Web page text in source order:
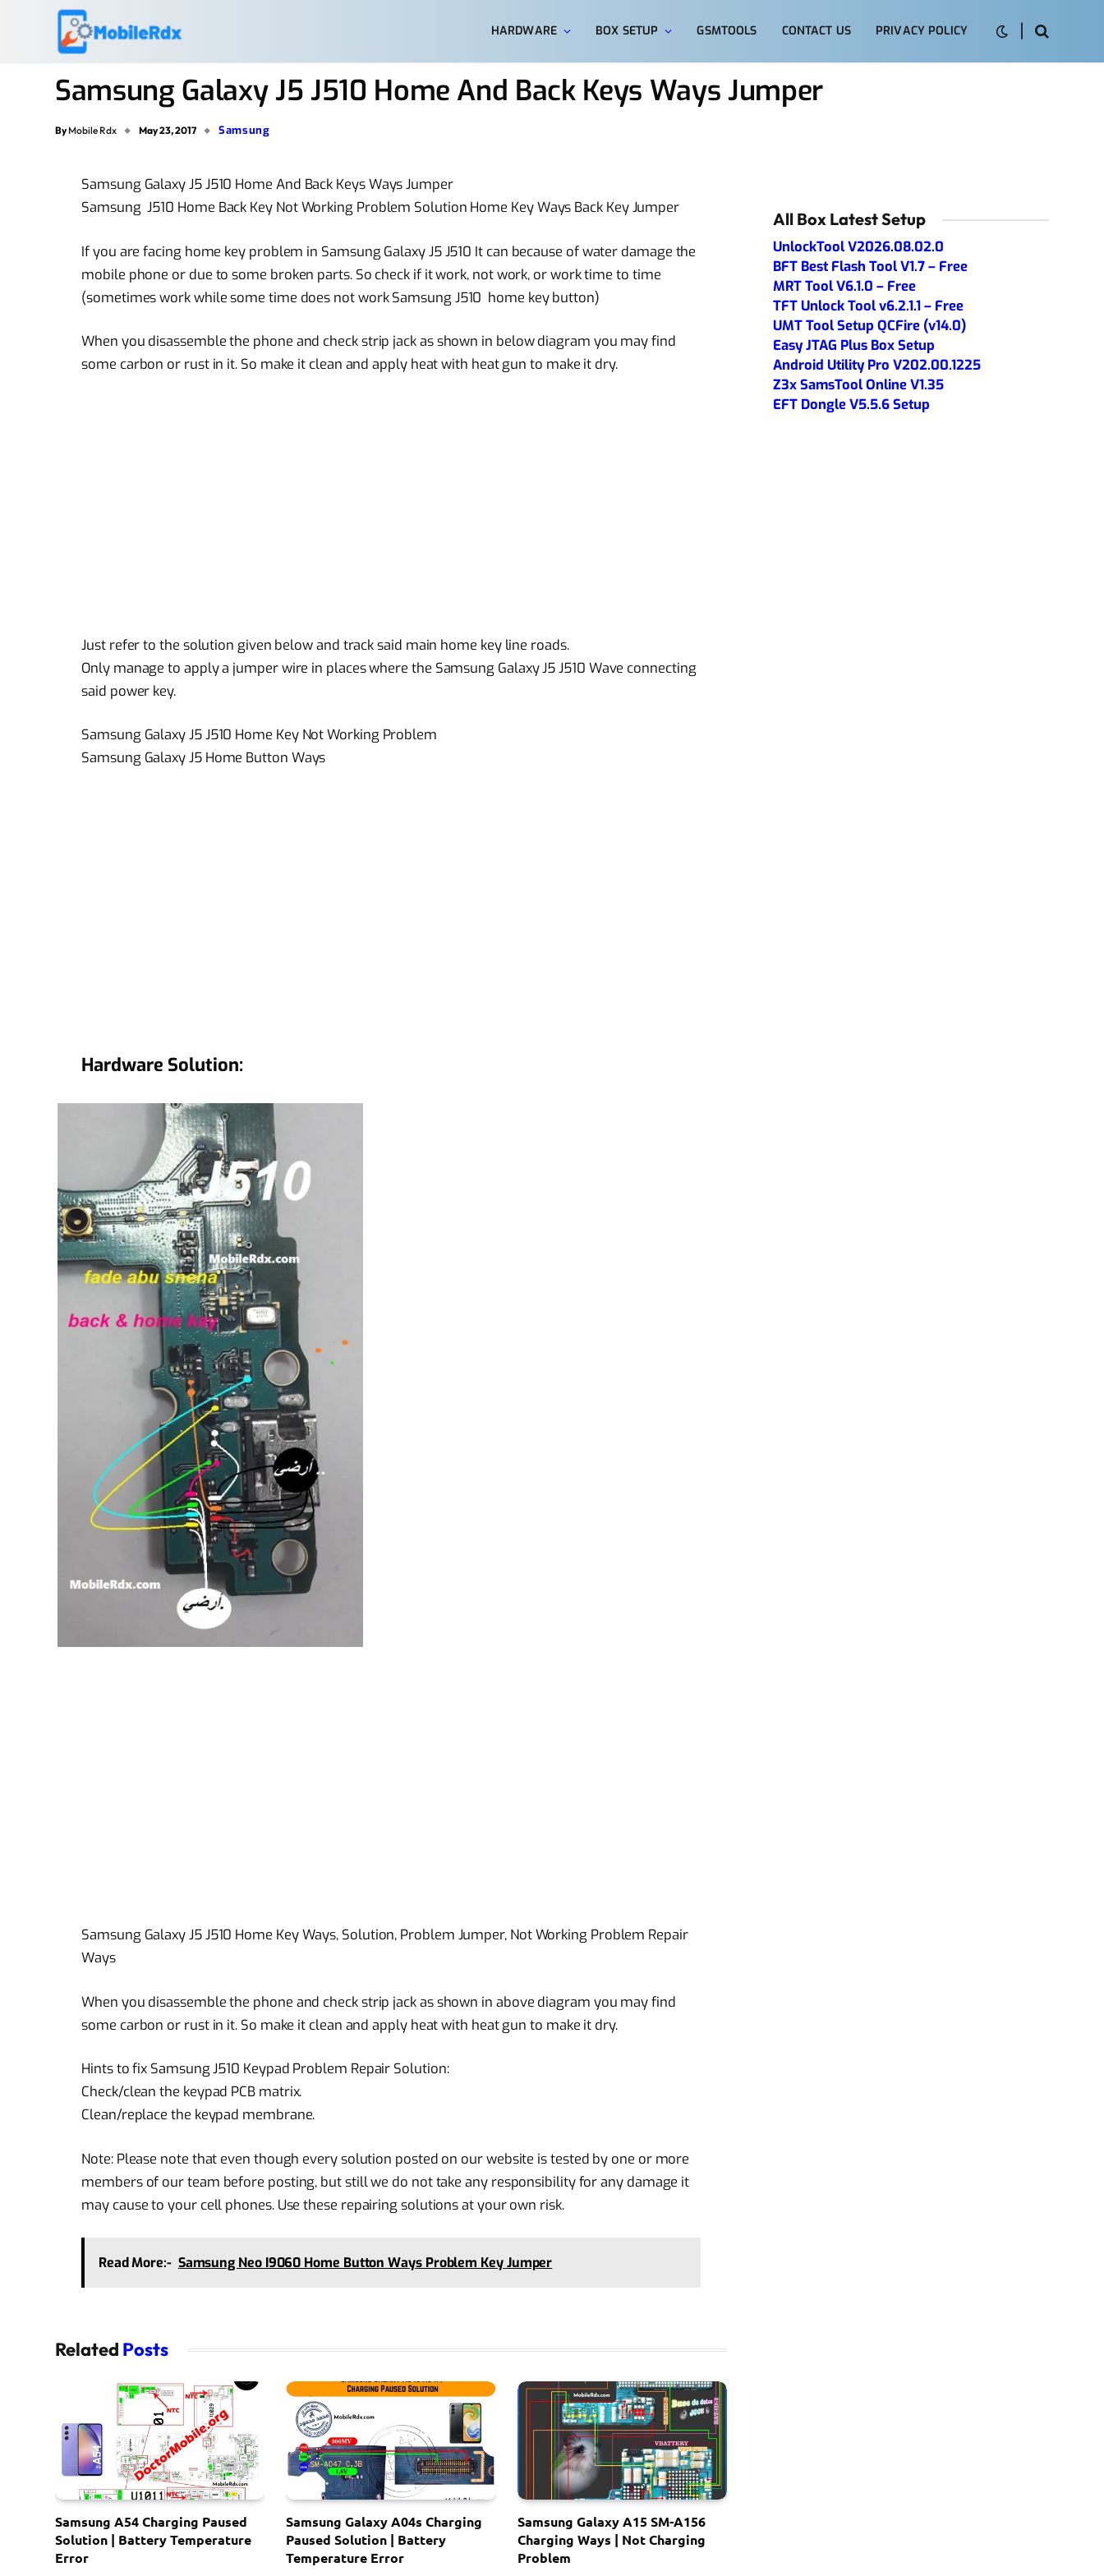
HARDWARE BOX SETUP GSMTOOLS CONTACT US PRIVACY POLICY
Samsung Galaxy J5 J510 Home And Back Keys Ways Jumper
By Mobile Rdx May 23, 2017 Samsung
Samsung Galaxy J5 J510 Home And Back Keys Ways Jumper
Samsung J510 Home Back Key Not Working Problem Solution Home Key Ways Back Key Jumper
If you are facing home key problem in Samsung Galaxy J5 J510 It can because of water damage the
mobile phone or due to some broken parts. So check if it work, not work, or work time to time
(sometimes work while some time does not work Samsung J510 home key button)
When you disassemble the phone and check strip jack as shown in below diagram you may find
some carbon or rust in it. So make it clean and apply heat with heat gun to make it dry.
Just refer to the solution given below and track said main home key line roads.
Only manage to apply a jumper wire in places where the Samsung Galaxy J5 J510 Wave connecting
said power key.
Samsung Galaxy J5 J510 Home Key Not Working Problem
Samsung Galaxy J5 Home Button Ways
Hardware Solution:
Samsung Galaxy J5 J510 Home Key Ways, Solution, Problem Jumper, Not Working Problem Repair
Ways
When you disassemble the phone and check strip jack as shown in above diagram you may find
some carbon or rust in it. So make it clean and apply heat with heat gun to make it dry.
Hints to fix Samsung J510 Keypad Problem Repair Solution:
Check/clean the keypad PCB matrix.
Clean/replace the keypad membrane.
Note: Please note that even though every solution posted on our website is tested by one or more
members of our team before posting, but still we do not take any responsibility for any damage it
may cause to your cell phones. Use these repairing solutions at your own risk.
Read More:- Samsung Neo I9060 Home Button Ways Problem Key Jumper
Related Posts
Samsung A54 Charging Paused
Solution | Battery Temperature
Error
Samsung Galaxy A04s Charging
Paused Solution | Battery
Temperature Error
Samsung Galaxy A15 SM-A156
Charging Ways | Not Charging
Problem
All Box Latest Setup
UnlockTool V2026.08.02.0
BFT Best Flash Tool V1.7 – Free
MRT Tool V6.1.0 – Free
TFT Unlock Tool v6.2.1.1 – Free
UMT Tool Setup QCFire (v14.0)
Easy JTAG Plus Box Setup
Android Utility Pro V202.00.1225
Z3x SamsTool Online V1.35
EFT Dongle V5.5.6 Setup